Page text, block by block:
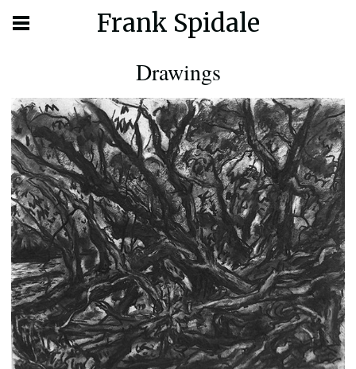
Frank Spidale
Drawings